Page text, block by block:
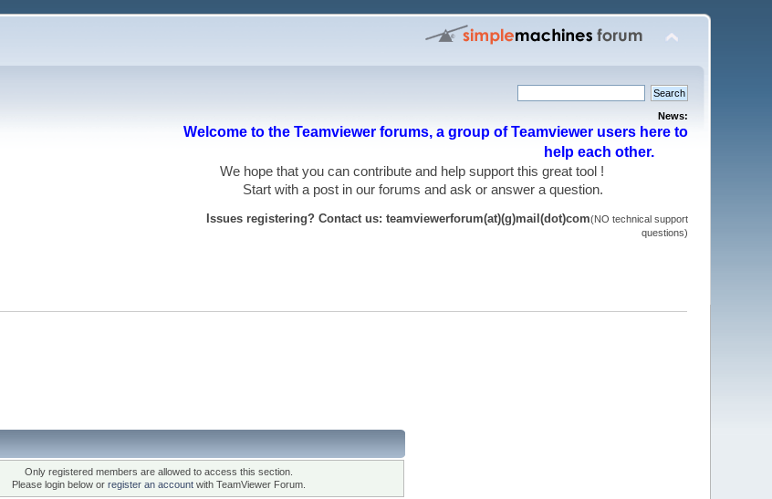
News:
Welcome to the Teamviewer forums, a group of Teamviewer users here to
help each other.
We hope that you can contribute and help support this great tool !
Start with a post in our forums and ask or answer a question.
Issues registering? Contact us: teamviewerforum(at)(g)mail(dot)com(NO technical support
questions)
Only registered members are allowed to access this section.
Please login below or register an account with TeamViewer Forum.